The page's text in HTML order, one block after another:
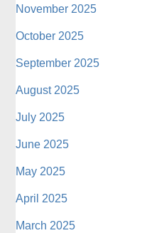
November 2025
October 2025
September 2025
August 2025
July 2025
June 2025
May 2025
April 2025
March 2025